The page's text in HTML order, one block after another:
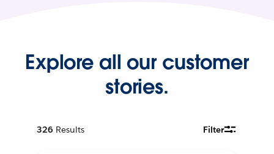
Explore all our customer
stories.
326 Results Filter